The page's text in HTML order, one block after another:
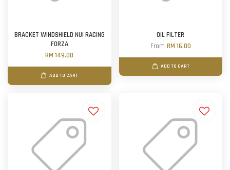
BRACKET WINDSHIELD NUI RACING
FORZA
RM 149.00
ADD TO CART
OIL FILTER
From RM 16.00
ADD TO CART